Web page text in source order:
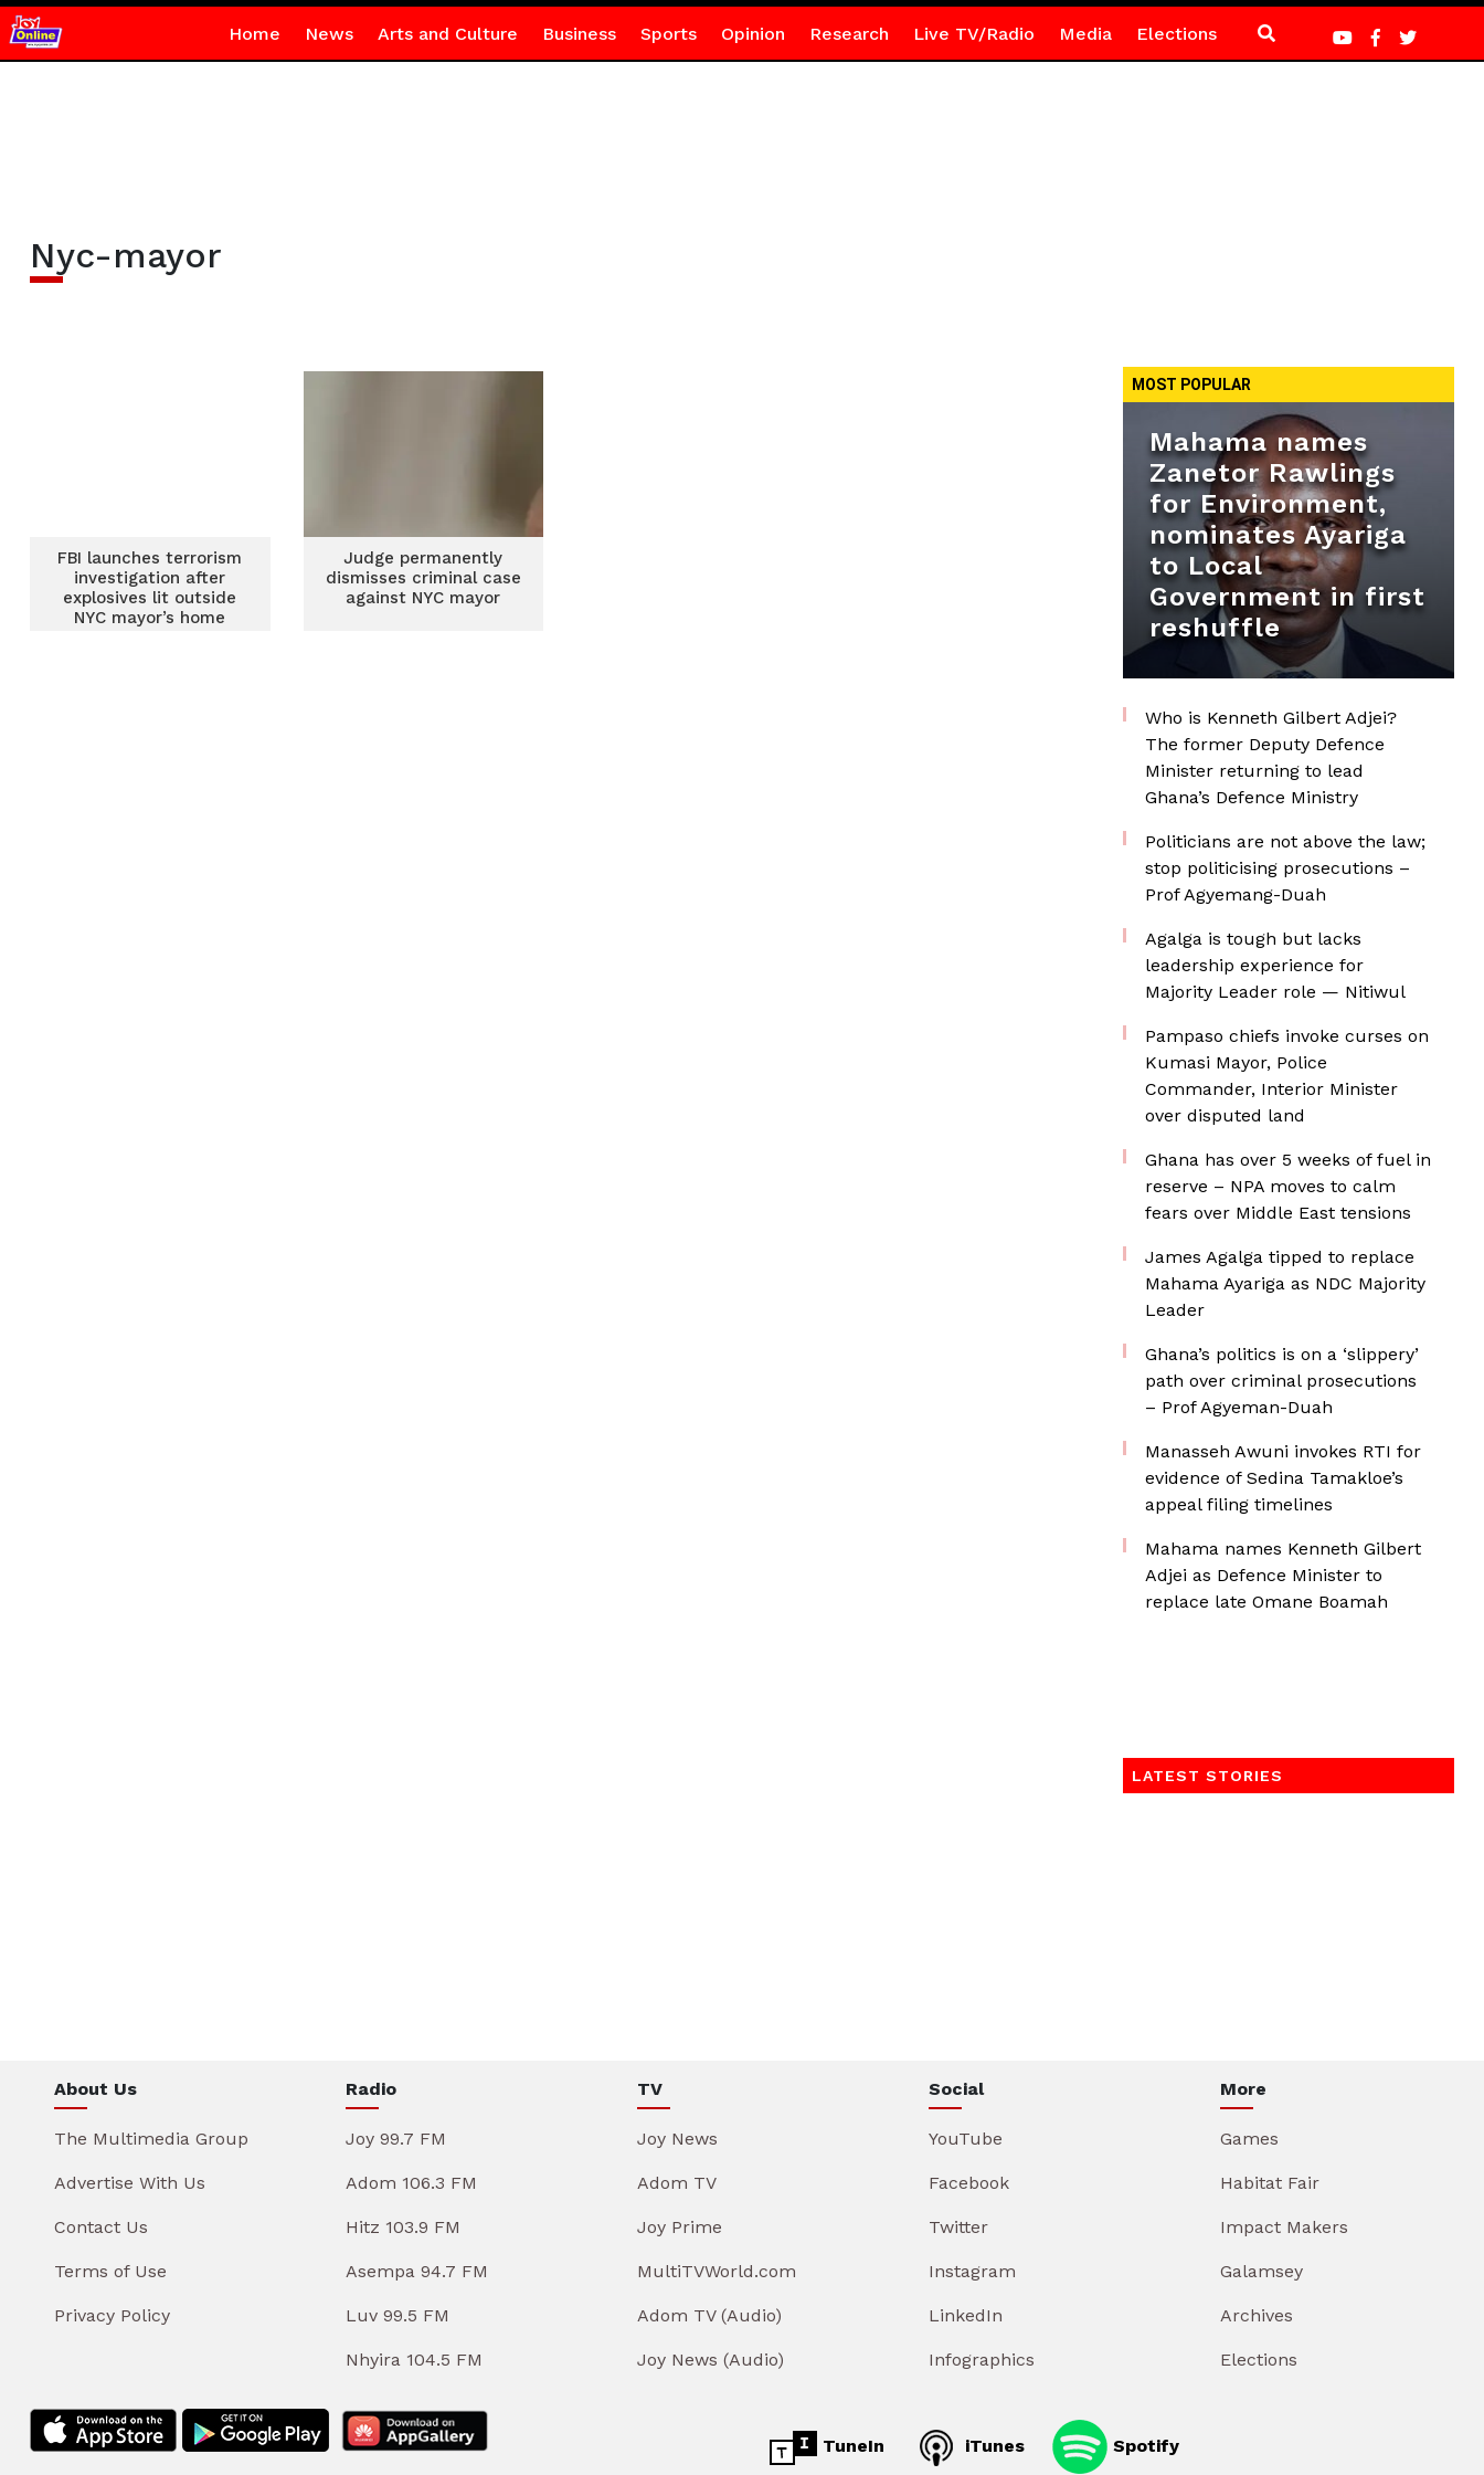
Home News Arts and Culture Business Sports Opinion Research Live TV/Radio Media Elections
Nyc-mayor
FBI launches terrorism
investigation after
explosives lit outside
NYC mayor’s home
Judge permanently
dismisses criminal case
against NYC mayor
MOST POPULAR
Mahama names
Zanetor Rawlings
for Environment,
nominates Ayariga
to Local
Government in first
reshuffle
Who is Kenneth Gilbert Adjei?
The former Deputy Defence
Minister returning to lead
Ghana’s Defence Ministry
Politicians are not above the law;
stop politicising prosecutions –
Prof Agyemang-Duah
Agalga is tough but lacks
leadership experience for
Majority Leader role — Nitiwul
Pampaso chiefs invoke curses on
Kumasi Mayor, Police
Commander, Interior Minister
over disputed land
Ghana has over 5 weeks of fuel in
reserve – NPA moves to calm
fears over Middle East tensions
James Agalga tipped to replace
Mahama Ayariga as NDC Majority
Leader
Ghana’s politics is on a ‘slippery’
path over criminal prosecutions
– Prof Agyeman-Duah
Manasseh Awuni invokes RTI for
evidence of Sedina Tamakloe’s
appeal filing timelines
Mahama names Kenneth Gilbert
Adjei as Defence Minister to
replace late Omane Boamah
LATEST STORIES
About Us
The Multimedia Group
Advertise With Us
Contact Us
Terms of Use
Privacy Policy
Radio
Joy 99.7 FM
Adom 106.3 FM
Hitz 103.9 FM
Asempa 94.7 FM
Luv 99.5 FM
Nhyira 104.5 FM
TV
Joy News
Adom TV
Joy Prime
MultiTVWorld.com
Adom TV (Audio)
Joy News (Audio)
Social
YouTube
Facebook
Twitter
Instagram
LinkedIn
Infographics
More
Games
Habitat Fair
Impact Makers
Galamsey
Archives
Elections
TuneIn iTunes Spotify